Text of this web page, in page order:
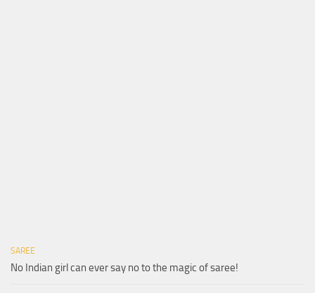
SAREE
No Indian girl can ever say no to the magic of saree!